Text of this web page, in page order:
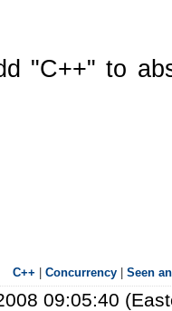
"C++" to
C++ Concurrency| Seen
09:05:40